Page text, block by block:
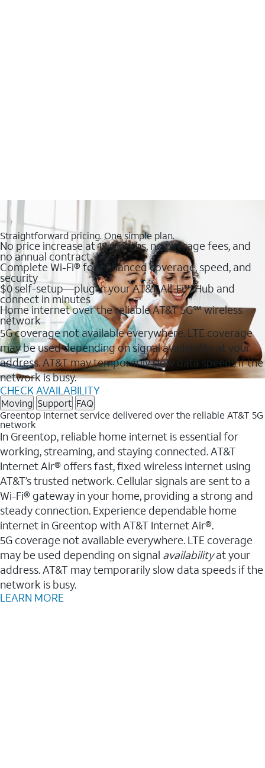
Straightforward pricing. One simple plan.
No price increase at 12 months, no overage fees, and
no annual contract
Complete Wi-Fi® for enhanced coverage, speed, and
security
$0 self-setup—plug in your AT&T All-Fi™ Hub and
connect in minutes
Home internet over the reliable AT&T 5G℠ wireless
network
5G coverage not available everywhere. LTE coverage
may be used depending on signal availability at your
address. AT&T may temporarily slow data speeds if the
network is busy.
CHECK AVAILABILITY
Moving Support FAQ
Greentop Internet service delivered over the reliable AT&T 5G
network
In Greentop, reliable home internet is essential for
working, streaming, and staying connected. AT&T
Internet Air® offers fast, fixed wireless internet using
AT&T’s trusted network. Cellular signals are sent to a
Wi-Fi® gateway in your home, providing a strong and
steady connection. Experience dependable home
internet in Greentop with AT&T Internet Air®.
5G coverage not available everywhere. LTE coverage
may be used depending on signal availabilityat your
address. AT&T may temporarily slow data speeds if the
network is busy.
LEARN MORE